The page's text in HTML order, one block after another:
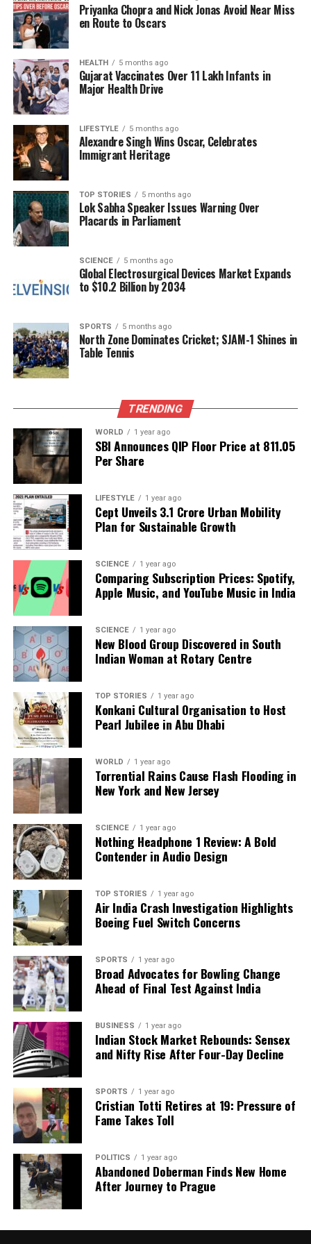
The film is not just a standalone project; a sequel is
already in the works, set to be released in
2024. This news adds to the excitement
surrounding the film, suggesting that Ganju Dhar’s
foray into cinema may be just the beginning of an
exciting new chapter in her career.
As she continues to navigate this new landscape,
Ganju Dhar’s journey from television host to film star
exemplifies the potential for growth and reinvention
in the entertainment industry. With her talent and
determination, she is poised to make a lasting
impact on both television and film.
RELATED TOPICS:
Financial Progress for One Zodiac Sign in December
2025
DON'T MISS
Deol Family Celebrates Dharmendra’s 90th Birthday with
Fans
Our Editorial team doesn’t just report the news—we live it.
Backed by years of frontline experience, we hunt down the
facts, verify them to the letter, and deliver the stories that
shape our world. Fueled by integrity and a keen eye for nuance,
we tackle politics, culture, and technology with incisive
analysis. When the headlines change by the minute, you can
count on us to cut through the noise and serve you clarity on
a silver platter.
Priyanka Chopra and Nick Jonas Avoid Near Miss
en Route to Oscars
HEALTH 5 months ago
Gujarat Vaccinates Over 11 Lakh Infants in
Major Health Drive
LIFESTYLE 5 months ago
Alexandre Singh Wins Oscar, Celebrates
Immigrant Heritage
TOP STORIES 5 months ago
Lok Sabha Speaker Issues Warning Over
Placards in Parliament
SCIENCE 5 months ago
Global Electrosurgical Devices Market Expands
to $10.2 Billion by 2034
SPORTS 5 months ago
North Zone Dominates Cricket; SJAM-1 Shines in
Table Tennis
TRENDING
WORLD 1 year ago
SBI Announces QIP Floor Price at ₹811.05
Per Share
LIFESTYLE 1 year ago
Cept Unveils ₹3.1 Crore Urban Mobility
Plan for Sustainable Growth
SCIENCE 1 year ago
Comparing Subscription Prices: Spotify,
Apple Music, and YouTube Music in India
SCIENCE 1 year ago
New Blood Group Discovered in South
Indian Woman at Rotary Centre
TOP STORIES 1 year ago
Konkani Cultural Organisation to Host
Pearl Jubilee in Abu Dhabi
WORLD 1 year ago
Torrential Rains Cause Flash Flooding in
New York and New Jersey
SCIENCE 1 year ago
Nothing Headphone 1 Review: A Bold
Contender in Audio Design
TOP STORIES 1 year ago
Air India Crash Investigation Highlights
Boeing Fuel Switch Concerns
SPORTS 1 year ago
Broad Advocates for Bowling Change
Ahead of Final Test Against India
BUSINESS 1 year ago
Indian Stock Market Rebounds: Sensex
and Nifty Rise After Four-Day Decline
SPORTS 1 year ago
Cristian Totti Retires at 19: Pressure of
Fame Takes Toll
POLITICS 1 year ago
Abandoned Doberman Finds New Home
After Journey to Prague